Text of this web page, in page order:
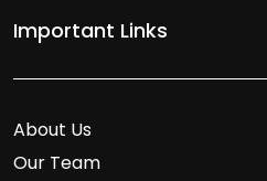
Important Links
About Us
Our Team